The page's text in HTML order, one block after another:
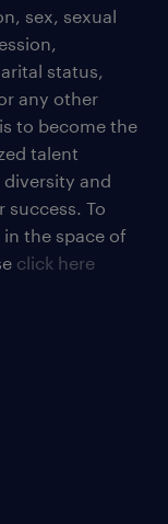
sex, sexual
status,
any other
to become the
talent
and
success. To
the space of
click here